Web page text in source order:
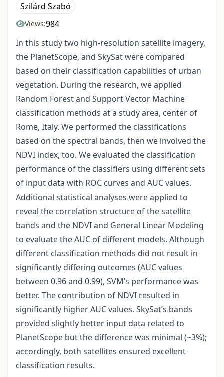
Szilárd Szabó
Views:984
In this study two high-resolution satellite imagery,
the PlanetScope, and SkySat were compared
based on their classification capabilities of urban
vegetation. During the research, we applied
Random Forest and Support Vector Machine
classification methods at a study area, center of
Rome, Italy. We performed the classifications
based on the spectral bands, then we involved the
NDVI index, too. We evaluated the classification
performance of the classifiers using different sets
of input data with ROC curves and AUC values.
Additional statistical analyses were applied to
reveal the correlation structure of the satellite
bands and the NDVI and General Linear Modeling
to evaluate the AUC of different models. Although
different classification methods did not result in
significantly differing outcomes (AUC values
between 0.96 and 0.99), SVM’s performance was
better. The contribution of NDVI resulted in
significantly higher AUC values. SkySat’s bands
provided slightly better input data related to
PlanetScope but the difference was minimal (~3%);
accordingly, both satellites ensured excellent
classification results.